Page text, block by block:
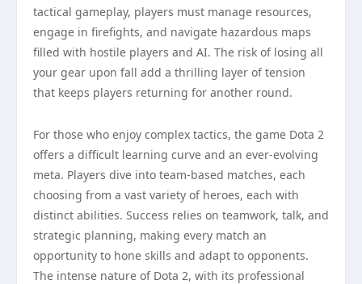
tactical gameplay, players must manage resources,
engage in firefights, and navigate hazardous maps
filled with hostile players and AI. The risk of losing all
your gear upon fall add a thrilling layer of tension
that keeps players returning for another round.
For those who enjoy complex tactics, the game Dota 2
offers a difficult learning curve and an ever-evolving
meta. Players dive into team-based matches, each
choosing from a vast variety of heroes, each with
distinct abilities. Success relies on teamwork, talk, and
strategic planning, making every match an
opportunity to hone skills and adapt to opponents.
The intense nature of Dota 2, with its professional